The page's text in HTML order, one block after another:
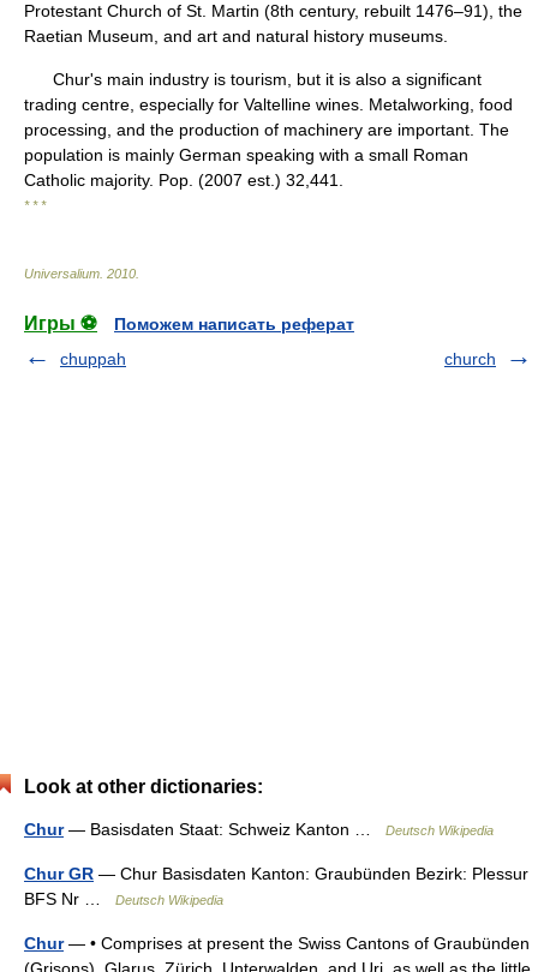
Protestant Church of St. Martin (8th century, rebuilt 1476–91), the
Raetian Museum, and art and natural history museums.
Chur's main industry is tourism, but it is also a significant
trading centre, especially for Valtelline wines. Metalworking, food
processing, and the production of machinery are important. The
population is mainly German speaking with a small Roman
Catholic majority. Pop. (2007 est.) 32,441.
* * *
Universalium 2010
Игры ⚽
Поможем написать реферат
chuppah
church
Look at other dictionaries:
Chur— Basisdaten Staat: Schweiz Kanton … Deutsch Wikipedia
Chur GR — Chur Basisdaten Kanton: Graubünden Bezirk: Plessur
BFS Nr …
Deutsch Wikipedia
Chur— • Comprises at present the Swiss Cantons of Graubünden